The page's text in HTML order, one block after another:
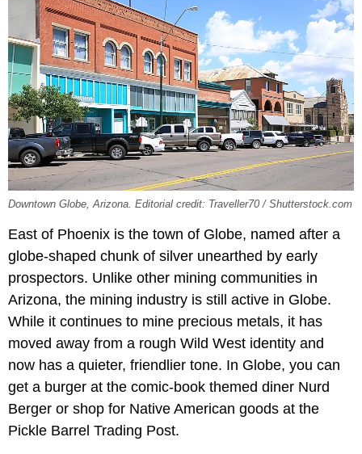
Downtown Globe, Arizona. Editorial credit: Traveller70 / Shutterstock.com
East of Phoenix is the town of Globe, named after a
globe-shaped chunk of silver unearthed by early
prospectors. Unlike other mining communities in
Arizona, the mining industry is still active in Globe.
While it continues to mine precious metals, it has
moved away from a rough Wild West identity and
now has a quieter, friendlier tone. In Globe, you can
get a burger at the comic-book themed diner Nurd
Berger or shop for Native American goods at the
Pickle Barrel Trading Post.